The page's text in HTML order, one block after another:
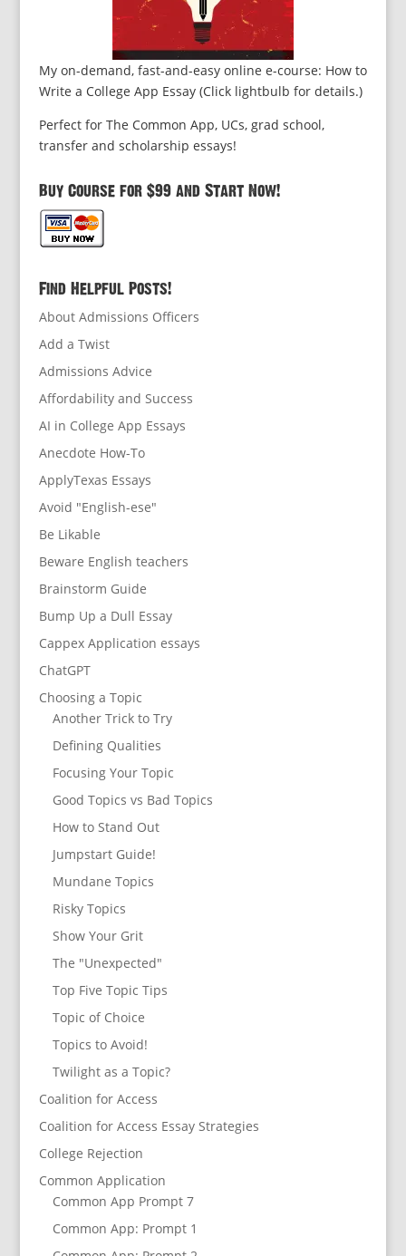
My on-demand, fast-and-easy online e-course: How to
Write a College App Essay (Click lightbulb for details.)
Perfect for The Common App, UCs, grad school,
transfer and scholarship essays!
Buy Course for $99 and Start Now!
Find Helpful Posts!
About Admissions Officers
Add a Twist
Admissions Advice
Affordability and Success
AI in College App Essays
Anecdote How-To
ApplyTexas Essays
Avoid "English-ese"
Be Likable
Beware English teachers
Brainstorm Guide
Bump Up a Dull Essay
Cappex Application essays
ChatGPT
Choosing a Topic
Another Trick to Try
Defining Qualities
Focusing Your Topic
Good Topics vs Bad Topics
How to Stand Out
Jumpstart Guide!
Mundane Topics
Risky Topics
Show Your Grit
The "Unexpected"
Top Five Topic Tips
Topic of Choice
Topics to Avoid!
Twilight as a Topic?
Coalition for Access
Coalition for Access Essay Strategies
College Rejection
Common Application
Common App Prompt 7
Common App: Prompt 1